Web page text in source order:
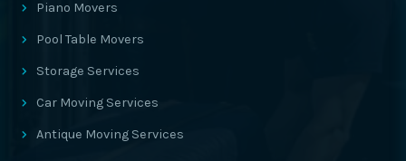
Piano Movers
Pool Table Movers
Storage Services
Car Moving Services
Antique Moving Services